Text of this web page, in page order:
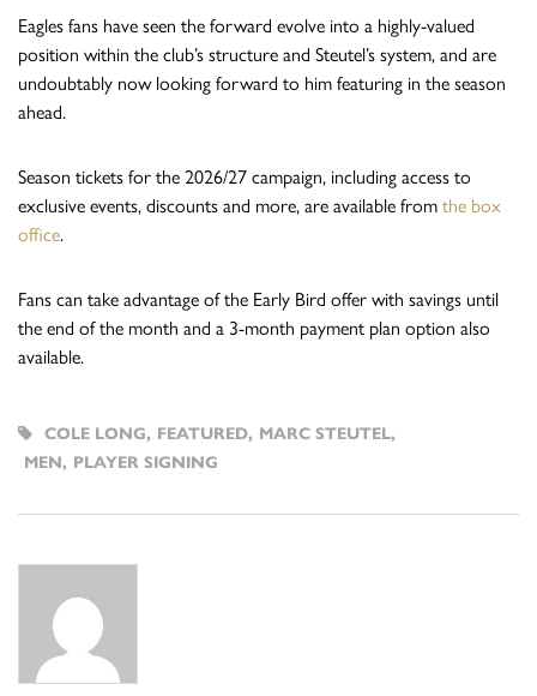
Eagles fans have seen the forward evolve into a highly-valued
position within the club’s structure and Steutel’s system, and are
undoubtably now looking forward to him featuring in the season
ahead.
Season tickets for the 2026/27 campaign, including access to
exclusive events, discounts and more, are available from the box
office.
Fans can take advantage of the Early Bird offer with savings until
the end of the month and a 3-month payment plan option also
available.
COLE LONG, FEATURED, MARC STEUTEL,
MEN, PLAYER SIGNING